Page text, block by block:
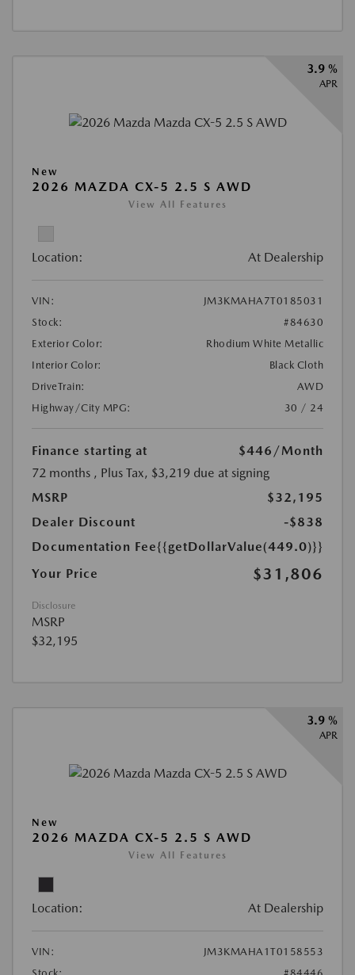
3.9 %
APR
New
2026 MAZDA CX-5 2.5 S AWD
View All Features
Location: At Dealership
VIN:
JM3KMAHA7T0185031
Stock:
#84630
Exterior Color:
Rhodium White Metallic
Interior Color:
Black Cloth
DriveTrain:
AWD
Highway/City MPG:
30 / 24
Finance starting at $446 /Month
72 months , Plus Tax, $3,219 due at signing
MSRP
$32,195
Dealer Discount
-$838
Documentation Fee{{getDollarValue(449.0)}}
Your Price
$31,806
Disclosure
MSRP
$32,195
3.9 %
APR
New
2026 MAZDA CX-5 2.5 S AWD
View All Features
Location: At Dealership
VIN:
JM3KMAHA1T0158553